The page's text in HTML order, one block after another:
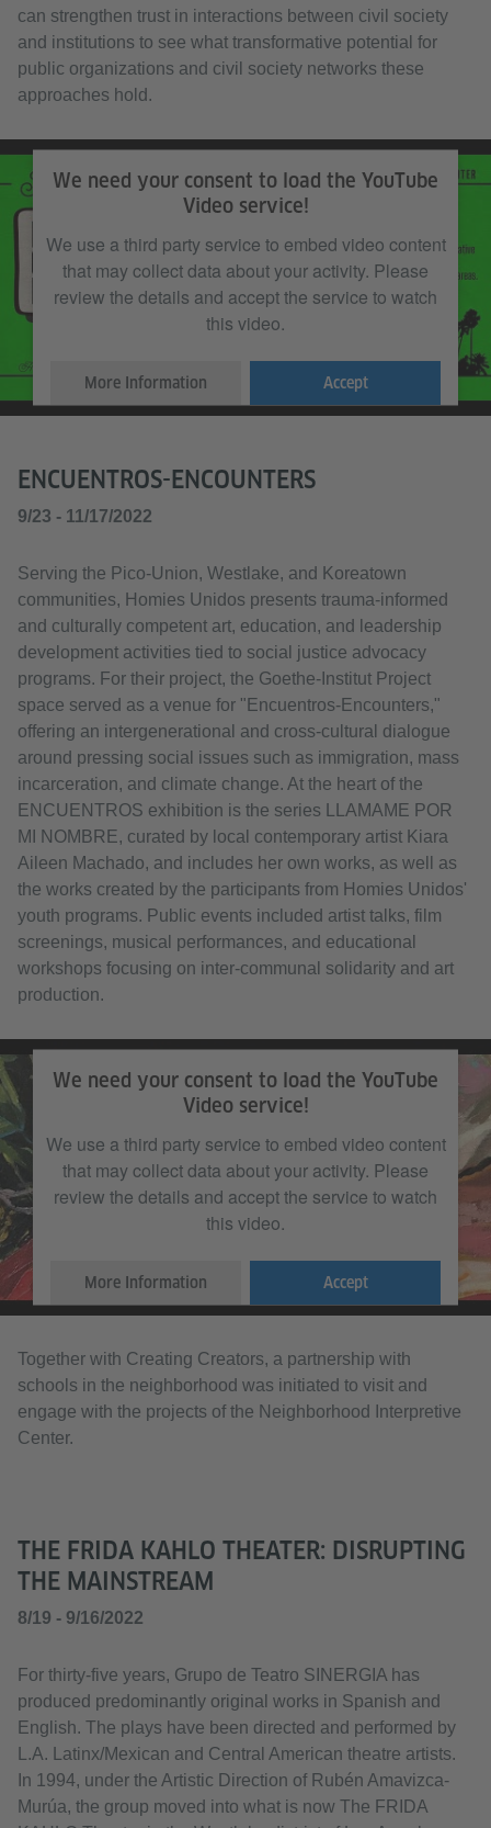
can strengthen trust in interactions between civil society
and institutions to see what transformative potential for
public organizations and civil society networks these
approaches hold.
We need your consent to load the YouTube
Video service!
We use a third party service to embed video content
that may collect data about your activity. Please
review the details and accept the service to watch
this video.
More Information Accept
ENCUENTROS-ENCOUNTERS
9/23 - 11/17/2022
Serving the Pico-Union, Westlake, and Koreatown
communities, Homies Unidos presents trauma-informed
and culturally competent art, education, and leadership
development activities tied to social justice advocacy
programs. For their project, the Goethe-Institut Project
space served as a venue for "Encuentros-Encounters,"
offering an intergenerational and cross-cultural dialogue
around pressing social issues such as immigration, mass
incarceration, and climate change. At the heart of the
ENCUENTROS exhibition is the series LLAMAME POR
MI NOMBRE, curated by local contemporary artist Kiara
Aileen Machado, and includes her own works, as well as
the works created by the participants from Homies Unidos'
youth programs. Public events included artist talks, film
screenings, musical performances, and educational
workshops focusing on inter-communal solidarity and art
production.
We need your consent to load the YouTube
Video service!
We use a third party service to embed video content
that may collect data about your activity. Please
review the details and accept the service to watch
this video.
More Information Accept
Together with Creating Creators, a partnership with
schools in the neighborhood was initiated to visit and
engage with the projects of the Neighborhood Interpretive
Center.
THE FRIDA KAHLO THEATER: DISRUPTING
THE MAINSTREAM
8/19 - 9/16/2022
For thirty-five years, Grupo de Teatro SINERGIA has
produced predominantly original works in Spanish and
English. The plays have been directed and performed by
L.A. Latinx/Mexican and Central American theatre artists.
In 1994, under the Artistic Direction of Rubén Amavizca-
Murúa, the group moved into what is now The FRIDA